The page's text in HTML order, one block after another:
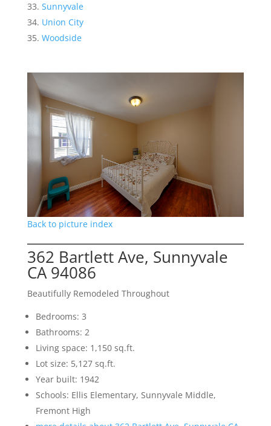
Sunnyvale
Union City
Woodside
Back to picture index
362 Bartlett Ave, Sunnyvale
CA 94086
Beautifully Remodeled Throughout
Bedrooms: 3
Bathrooms: 2
Living space: 1,150 sq.ft.
Lot size: 5,127 sq.ft.
Year built: 1942
Schools: Ellis Elementary, Sunnyvale Middle,
Fremont High